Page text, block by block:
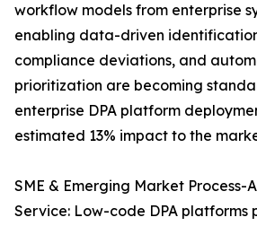
workflow models from enterprise
enabling data-driven
compliance deviations, and
prioritization are becoming
enterprise DPA platform
estimated 13% impact to the
SME & Emerging Market
Service: Low-code DPA platforms